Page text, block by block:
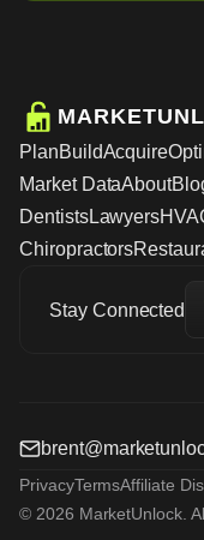
PlanBuildAcquire
Market DataAbout
DentistsLawyers
Chiropractors
Stay Connected
PrivacyTermsAffiliate
© 2026 MarketUnlock.